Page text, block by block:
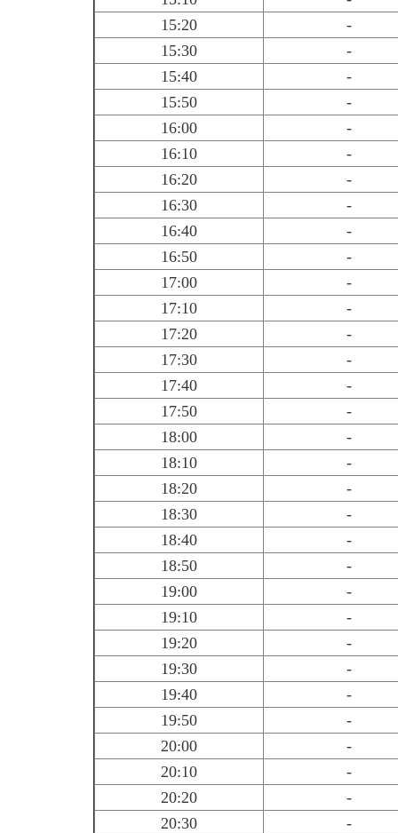
15:20
-
15:30
-
15:40
-
15:50
-
16:00
-
16:10
-
16:20
-
16:30
-
16:40
-
16:50
-
17:00
-
17:10
-
17:20
-
17:30
-
17:40
-
17:50
-
18:00
-
18:10
-
18:20
-
18:30
-
18:40
-
18:50
-
19:00
-
19:10
-
19:20
-
19:30
-
19:40
-
19:50
-
20:00
-
20:10
-
20:20
-
20:30
-